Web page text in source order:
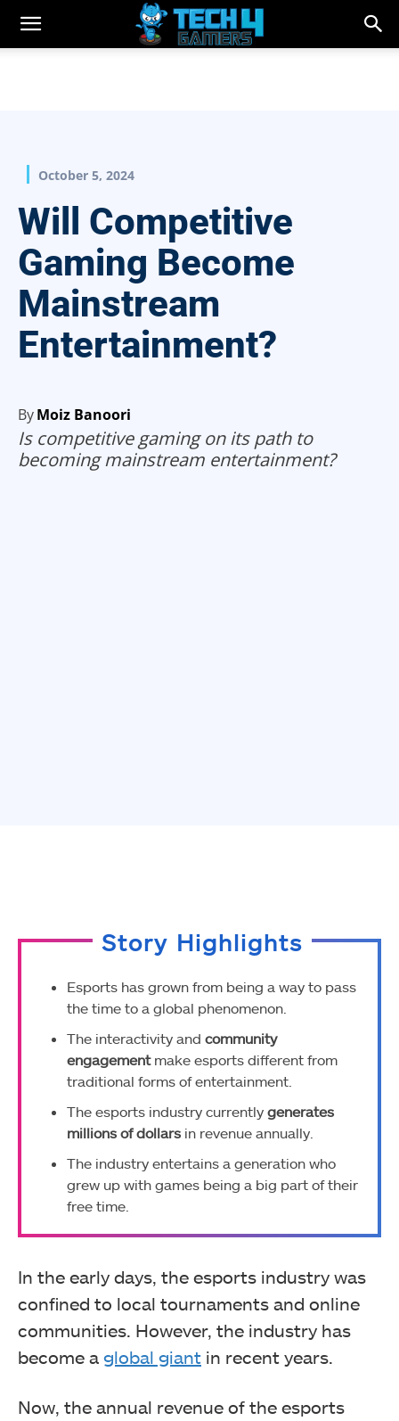
October 5, 2024
Will Competitive
Gaming Become
Mainstream
Entertainment?
ByMoiz Banoori
Is competitive gaming on its path to
becoming mainstream entertainment?
Story Highlights
Esports has grown from being a way to pass
the time to a global phenomenon.
The interactivity and community
engagementmake esports different from
traditional forms of entertainment.
The esports industry currently generates
millions of dollars in revenue annually.
The industry entertains a generation who
grew up with games being a big part of their
free time.
In the early days, the esports industry was
confined to local tournaments and online
communities. However, the industry has
become a global giant in recent years.
Now, the annual revenue of the esports